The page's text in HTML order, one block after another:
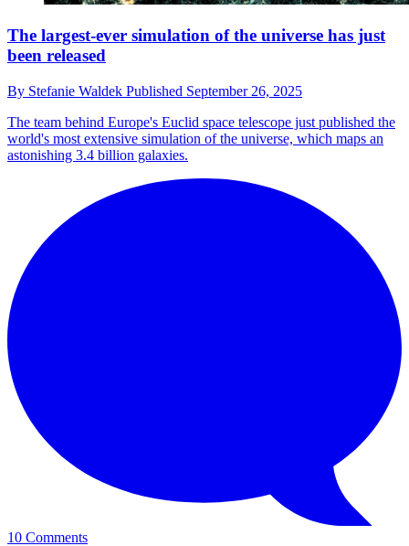
The largest-ever simulation of the universe has just
been released
By Stefanie Waldek Published September 26, 2025
The team behind Europe's Euclid space telescope just published the
world's most extensive simulation of the universe, which maps an
astonishing 3.4 billion galaxies.
10 Comments